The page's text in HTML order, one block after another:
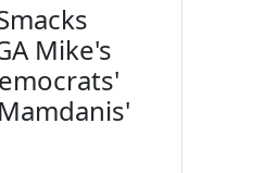
Mike's